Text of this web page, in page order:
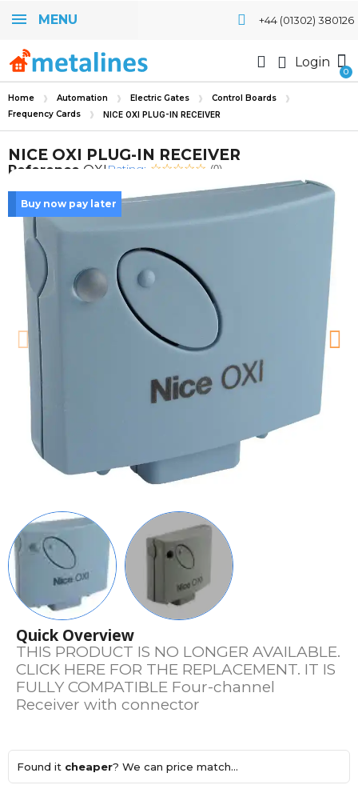
MENU +44 (01302) 380126
Login
Home Automation Electric Gates
Control Boards
Frequency Cards
NICE OXI PLUG-IN RECEIVER
NICE OXI PLUG-IN RECEIVER
Reference OXI Rating: (0)
Buy now pay later
Quick Overview
THIS PRODUCT IS NO LONGER AVAILABLE.
CLICK HERE FOR THE REPLACEMENT. IT IS
FULLY COMPATIBLE Four-channel
Receiver with connector
Found it cheaper? We can price match...